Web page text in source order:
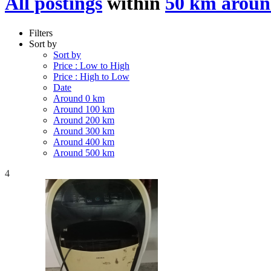
Filters
Sort by
Sort by
Price : Low to High
Price : High to Low
Date
Around 0 km
Around 100 km
Around 200 km
Around 300 km
Around 400 km
Around 500 km
4